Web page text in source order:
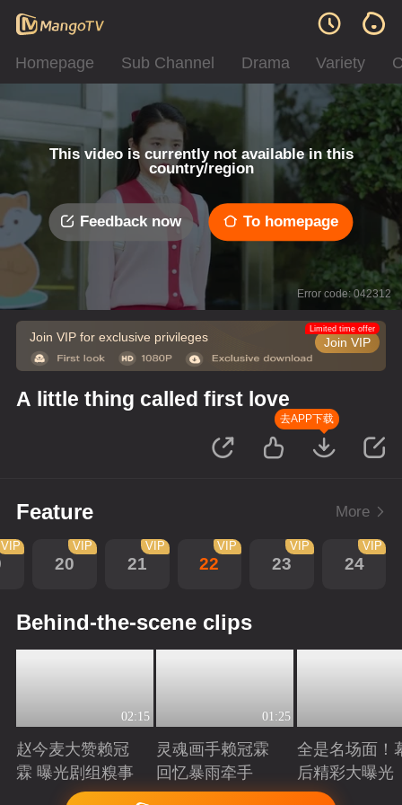
Homepage Sub Channel Drama Variety
This video is currently not available in this
country/region
Feedback now To homepage
Error code: 042312
Join VIP for exclusive privileges Join VIP
Limited time offer
A little thing called first love
去APP下载
Feature More
VIP
20
VIP
21
VIP
22
VIP
23
VIP
24
VIP
Behind-the-scene clips
02:15
赵今麦大赞赖冠
霖 曝光剧组糗事
Playing
01:25
灵魂画手赖冠霖
回忆暴雨牵手
Playing
全是名场面！
后精彩大曝光
Playing